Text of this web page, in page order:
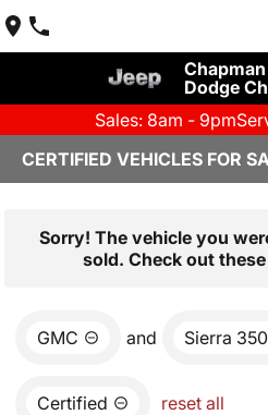
Chapman
Dodge
Sales: 8am - 9pm
CERTIFIED VEHICLES FOR
Sorry! The vehicle you
sold. Check out
GMC and Sierra
Certified reset all